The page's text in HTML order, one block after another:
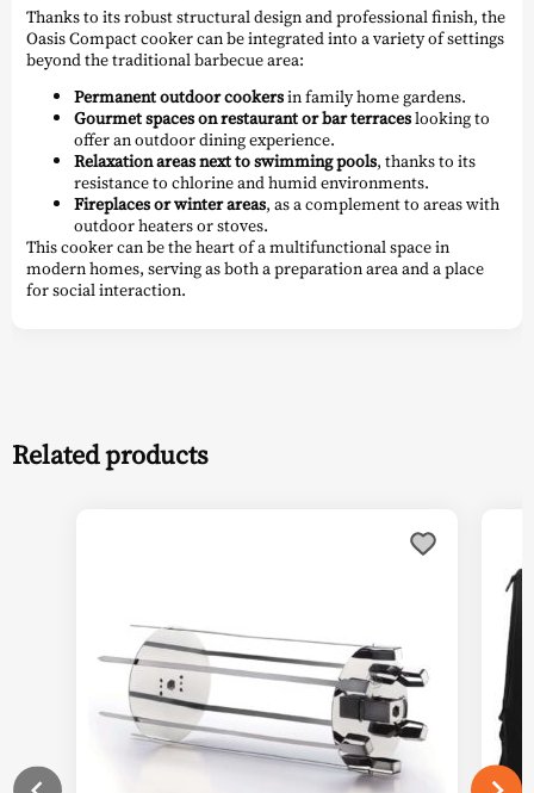
Thanks to its robust structural design and professional finish, the
Oasis Compact cooker can be integrated into a variety of settings
beyond the traditional barbecue area:
Permanent outdoor cookersin family home gardens.
Gourmet spaces on restaurant or bar terraceslooking to
offer an outdoor dining experience.
Relaxation areas next to swimming pools, thanks to its
resistance to chlorine and humid environments.
Fireplaces or winter areas, as a complement to areas with
outdoor heaters or stoves.
This cooker can be the heart of a multifunctional space in
modern homes, serving as both a preparation area and a place
for social interaction.
Related products